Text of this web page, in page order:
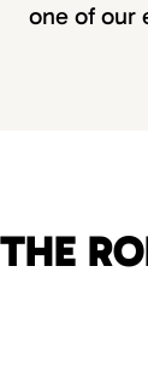
one of our